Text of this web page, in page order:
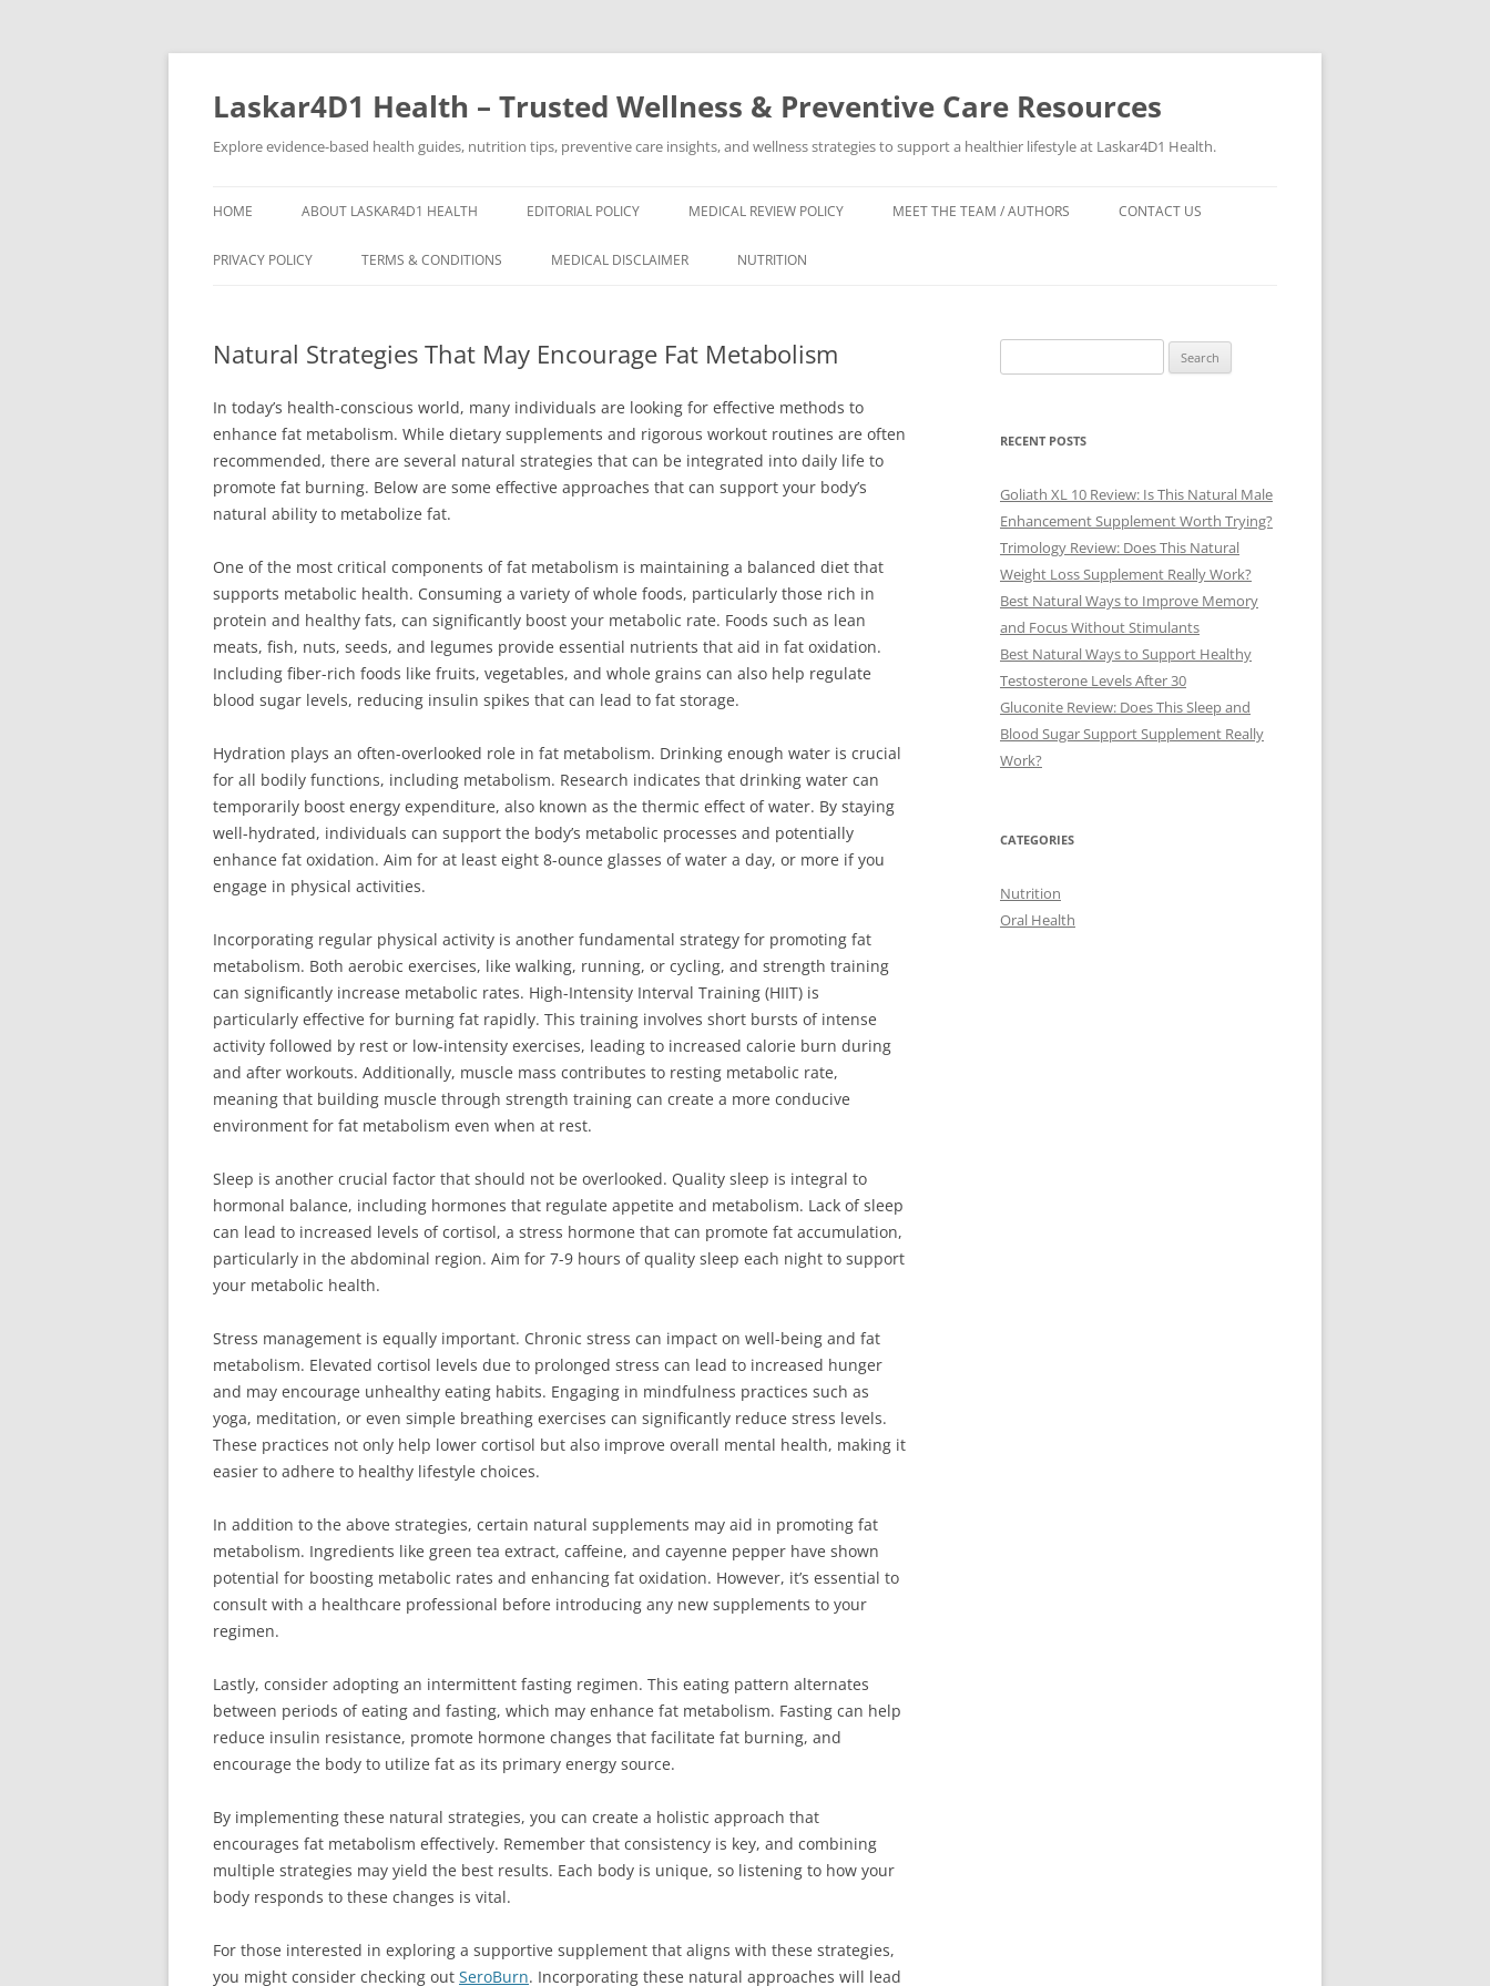
Skip
content
Laskar4D1 Health – Trusted Wellness & Preventive Care Resources
Explore evidence-based health guides, nutrition tips, preventive care insights, and wellness strategies to support a healthier lifestyle at Laskar4D1 Health.
HOME ABOUT LASKAR4D1 HEALTH EDITORIAL POLICY MEDICAL REVIEW POLICY MEET THE TEAM / AUTHORS CONTACT US
PRIVACY POLICY TERMS & CONDITIONS MEDICAL DISCLAIMER NUTRITION
Natural Strategies That May Encourage Fat Metabolism
In today’s health-conscious world, many individuals are looking for effective methods to
enhance fat metabolism. While dietary supplements and rigorous workout routines are often
recommended, there are several natural strategies that can be integrated into daily life to
promote fat burning. Below are some effective approaches that can support your body’s
natural ability to metabolize fat.
One of the most critical components of fat metabolism is maintaining a balanced diet that
supports metabolic health. Consuming a variety of whole foods, particularly those rich in
protein and healthy fats, can significantly boost your metabolic rate. Foods such as lean
meats, fish, nuts, seeds, and legumes provide essential nutrients that aid in fat oxidation.
Including fiber-rich foods like fruits, vegetables, and whole grains can also help regulate
blood sugar levels, reducing insulin spikes that can lead to fat storage.
Hydration plays an often-overlooked role in fat metabolism. Drinking enough water is crucial
for all bodily functions, including metabolism. Research indicates that drinking water can
temporarily boost energy expenditure, also known as the thermic effect of water. By staying
well-hydrated, individuals can support the body’s metabolic processes and potentially
enhance fat oxidation. Aim for at least eight 8-ounce glasses of water a day, or more if you
engage in physical activities.
Incorporating regular physical activity is another fundamental strategy for promoting fat
metabolism. Both aerobic exercises, like walking, running, or cycling, and strength training
can significantly increase metabolic rates. High-Intensity Interval Training (HIIT) is
particularly effective for burning fat rapidly. This training involves short bursts of intense
activity followed by rest or low-intensity exercises, leading to increased calorie burn during
and after workouts. Additionally, muscle mass contributes to resting metabolic rate,
meaning that building muscle through strength training can create a more conducive
environment for fat metabolism even when at rest.
Sleep is another crucial factor that should not be overlooked. Quality sleep is integral to
hormonal balance, including hormones that regulate appetite and metabolism. Lack of sleep
can lead to increased levels of cortisol, a stress hormone that can promote fat accumulation,
particularly in the abdominal region. Aim for 7-9 hours of quality sleep each night to support
your metabolic health.
Stress management is equally important. Chronic stress can impact on well-being and fat
metabolism. Elevated cortisol levels due to prolonged stress can lead to increased hunger
and may encourage unhealthy eating habits. Engaging in mindfulness practices such as
yoga, meditation, or even simple breathing exercises can significantly reduce stress levels.
These practices not only help lower cortisol but also improve overall mental health, making it
easier to adhere to healthy lifestyle choices.
In addition to the above strategies, certain natural supplements may aid in promoting fat
metabolism. Ingredients like green tea extract, caffeine, and cayenne pepper have shown
potential for boosting metabolic rates and enhancing fat oxidation. However, it’s essential to
consult with a healthcare professional before introducing any new supplements to your
regimen.
Lastly, consider adopting an intermittent fasting regimen. This eating pattern alternates
between periods of eating and fasting, which may enhance fat metabolism. Fasting can help
reduce insulin resistance, promote hormone changes that facilitate fat burning, and
encourage the body to utilize fat as its primary energy source.
By implementing these natural strategies, you can create a holistic approach that
encourages fat metabolism effectively. Remember that consistency is key, and combining
multiple strategies may yield the best results. Each body is unique, so listening to how your
body responds to these changes is vital.
For those interested in exploring a supportive supplement that aligns with these strategies,
you might consider checking out SeroBurn. Incorporating these natural approaches will lead
for:
RECENT POSTS
Goliath XL 10 Review: Is This Natural Male
Enhancement Supplement Worth Trying?
Trimology Review: Does This Natural
Weight Loss Supplement Really Work?
Best Natural Ways to Improve Memory
and Focus Without Stimulants
Best Natural Ways to Support Healthy
Testosterone Levels After 30
Gluconite Review: Does This Sleep and
Blood Sugar Support Supplement Really
Work?
CATEGORIES
Nutrition
Oral Health